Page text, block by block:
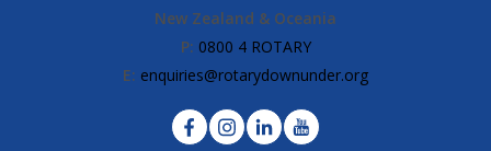
New Zealand & Oceania
P: 0800 4 ROTARY
E: enquiries@rotarydownunder.org